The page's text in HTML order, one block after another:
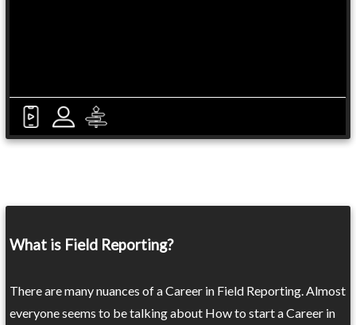
What is Field Reporting?
There are many nuances of a Career in Field Reporting. Almost
everyone seems to be talking about How to start a Career in